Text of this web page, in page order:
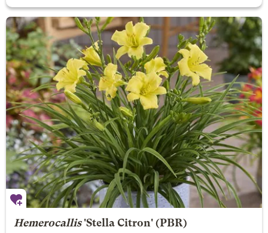
Hemerocallis'Stella Citron' (PBR)